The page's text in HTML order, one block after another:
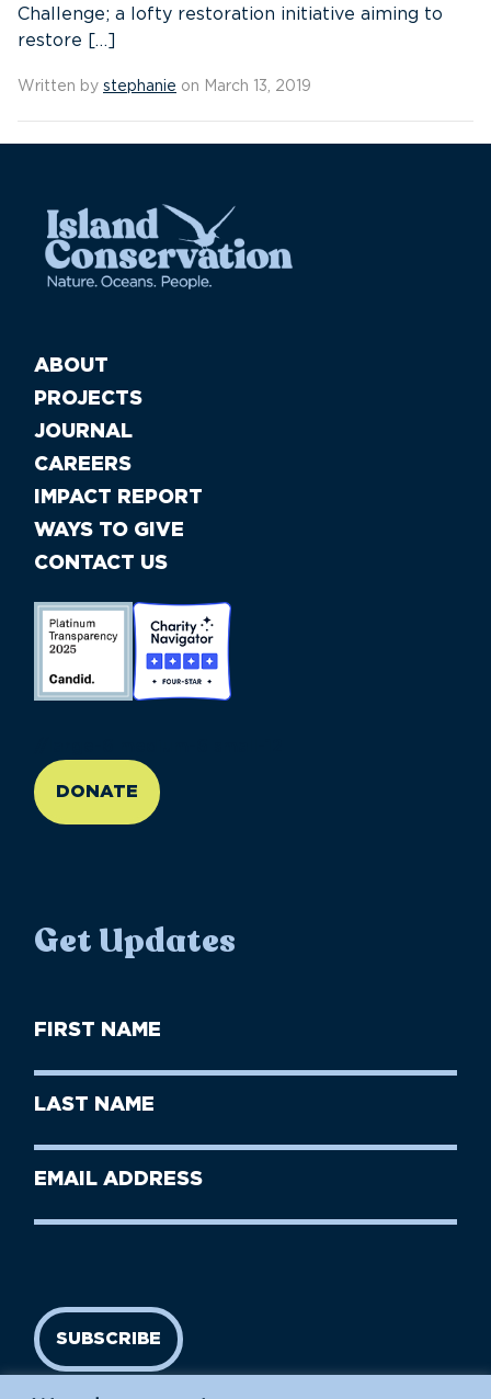
Challenge; a lofty restoration initiative aiming to
restore […]
Written by stephanie on March 13, 2019
ABOUT
PROJECTS
JOURNAL
CAREERS
IMPACT REPORT
WAYS TO GIVE
CONTACT US
DONATE
Get Updates
First
Name
Last
Name
Email
SUBSCRIBE